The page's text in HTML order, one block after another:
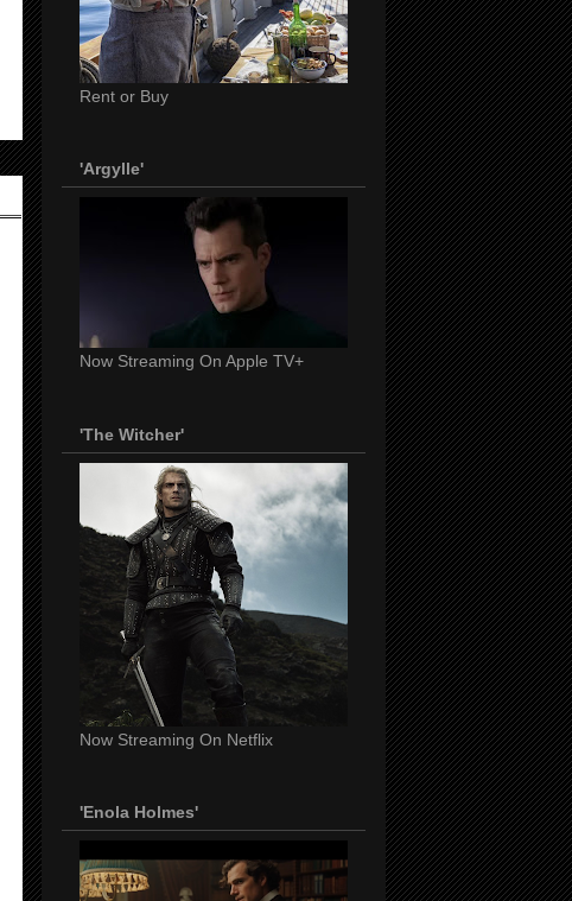
Rent or Buy
'Argylle'
Now Streaming On Apple TV+
'The Witcher'
Now Streaming On Netflix
'Enola Holmes'